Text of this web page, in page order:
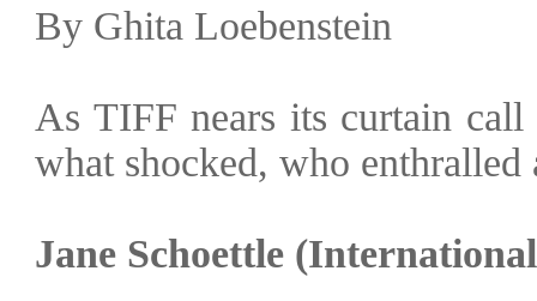
By Ghita Loebenstein
As TIFF nears its curtain
what shocked, who
Jane Schoettle